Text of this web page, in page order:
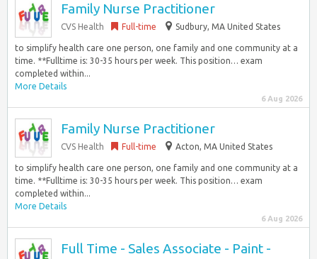
Family Nurse Practitioner
CVS Health Full-time Sudbury, MA United States
to simplify health care one person, one family and one community at a
time. **Fulltime is: 30-35 hours per week. This position… exam
completed within...
More Details
6 Aug 2026
Family Nurse Practitioner
CVS Health Full-time Acton, MA United States
to simplify health care one person, one family and one community at a
time. **Fulltime is: 30-35 hours per week. This position… exam
completed within...
More Details
6 Aug 2026
Full Time - Sales Associate - Paint -